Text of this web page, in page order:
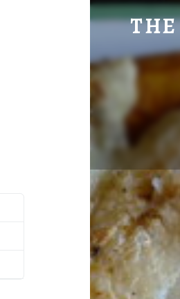
SM-P1040236 | THE TRAVEL GEEK
Explore. Be Curious.